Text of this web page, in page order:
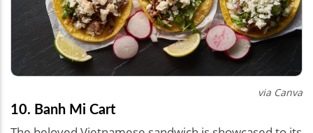
via Canva
10. Banh Mi Cart